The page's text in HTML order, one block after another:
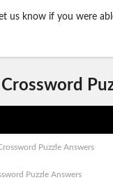
us know if you were
Crossword
Puzzle Answers
Puzzle Answers